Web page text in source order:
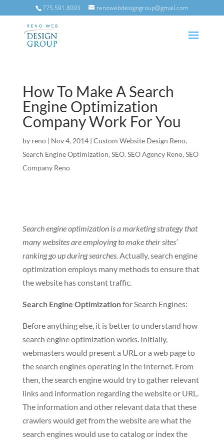
775.591.8093 renowebdesigngroup@gmail.com
How To Make A Search
Engine Optimization
Company Work For You
by reno| Nov 4, 2014| Custom Website Design Reno,
Search Engine Optimization, SEO, SEO Agency Reno, SEO
Company Reno
Search engine optimization is a marketing strategy that
many websites are employing to make their sites’
ranking go up during searches.Actually, search engine
optimization employs many methods to ensure that
the website has constant traffic.
Search Engine Optimizationfor Search Engines:
Before anything else, it is better to understand how
search engine optimization works. Initially,
webmasters would present a URL or a web page to
the search engines operating in the Internet. From
then, the search engine would try to gather relevant
links and information regarding the website or URL.
The information and other relevant data that these
crawlers would get from the website are what the
search engines would use to catalog or index the